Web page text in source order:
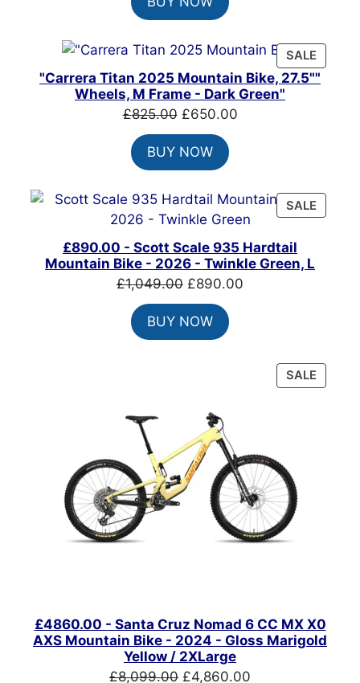
was:
£1,500.00.
SALE
ON
"Carrera Titan 2025 Mountain Bike, 27.5""
Wheels, M Frame - Dark Green"
£825.00 Original
price
was:
£825.00.
£650.00Current
BUY NOW
SALE
ON
£890.00 - Scott Scale 935 Hardtail
Mountain Bike - 2026 - Twinkle Green, L
£1,049.00 Original
price
was:
£1,049.00.
£890.00
BUY NOW
SALE
ON
£4860.00 - Santa Cruz Nomad 6 CC MX X0
AXS Mountain Bike - 2024 - Gloss Marigold
Yellow / 2XLarge
£8,099.00 Original
£4,860.00